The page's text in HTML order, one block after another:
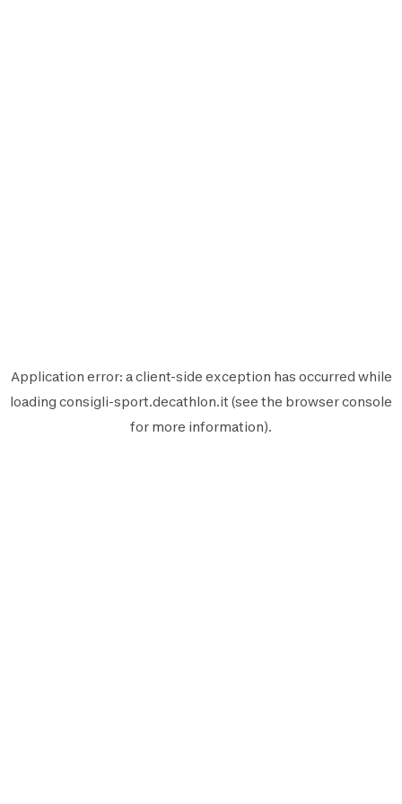
Application error: aclient-side exception has occurred while
loading consigli-sport.decathlon.it (see the browser console
for more information).